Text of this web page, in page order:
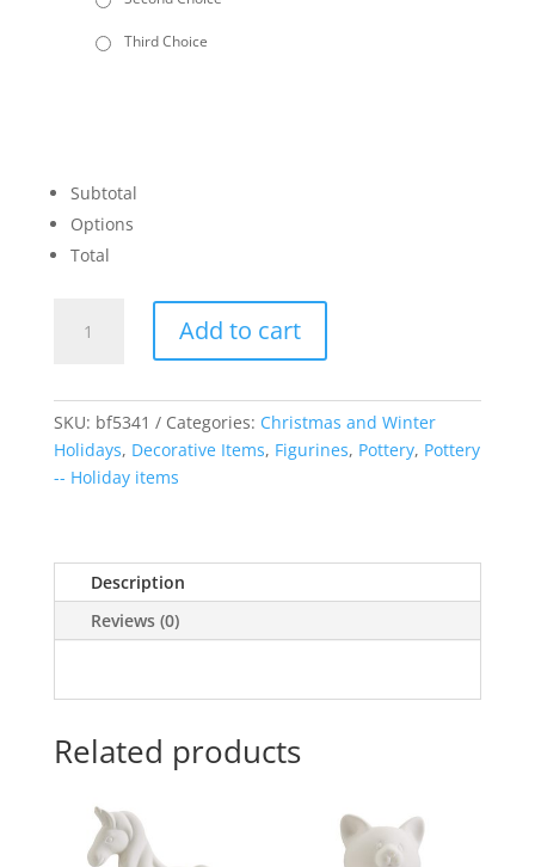
Third Choice
Subtotal
Options
Total
Santa
quantity
Add to cart
SKU: bf5341 Categories: Christmas and Winter
Holidays, Decorative Items, Figurines, Pottery, Pottery
-- Holiday items
Description
Reviews (0)
Related products